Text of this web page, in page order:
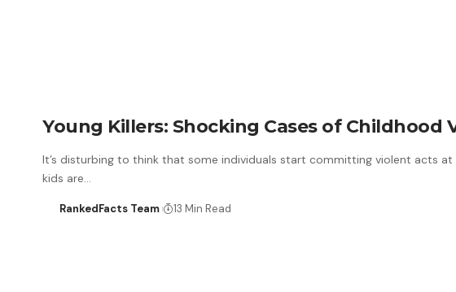
Young Killers: Shocking Cases of Childhood
It’s disturbing to think that some individuals start committing violent acts at
kids are…
RankedFacts Team 13 Min Read